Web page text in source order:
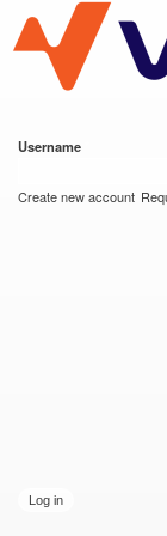
VESC Project
Username
Create new account